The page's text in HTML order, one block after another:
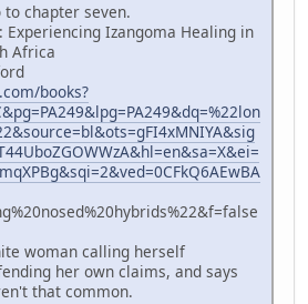
to chapter seven.
Izangoma Healing in
Africa
books?
woman calling herself
her own claims, and says
that common.